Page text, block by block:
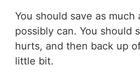
You should save as much
possibly can. You should
hurts, and then back up
little bit.